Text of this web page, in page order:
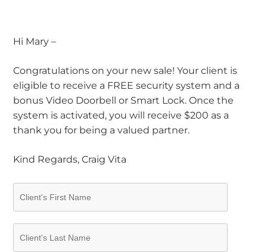
Hi Mary –
Congratulations on your new sale! Your client is
eligible to receive a FREE security system and a
bonus Video Doorbell or Smart Lock. Once the
system is activated, you will receive $200 as a
thank you for being a valued partner.
Kind Regards, Craig Vita